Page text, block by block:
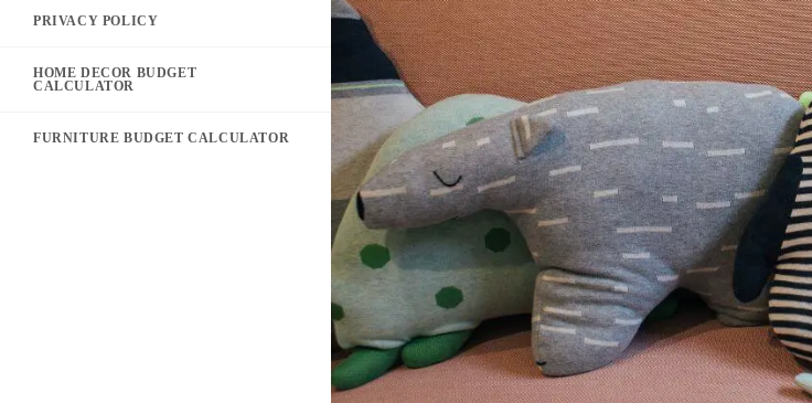
PRIVACY POLICY
HOME DECOR BUDGET
CALCULATOR
FURNITURE BUDGET CALCULATOR